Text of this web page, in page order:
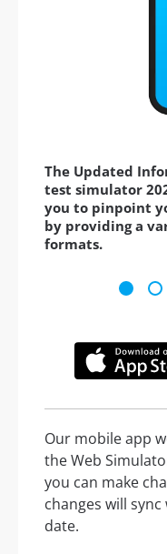
The Updated
test simulator
you to pinpoint
by providing a
formats.
Our mobile app
the Web
you can make
changes will
date.